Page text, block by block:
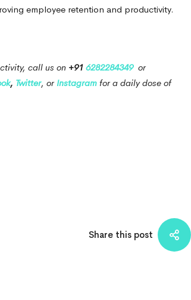
employee retention and productivity.
call us on +91 6282284349 or
, Twitter, or Instagram for a daily dose of
Share this post